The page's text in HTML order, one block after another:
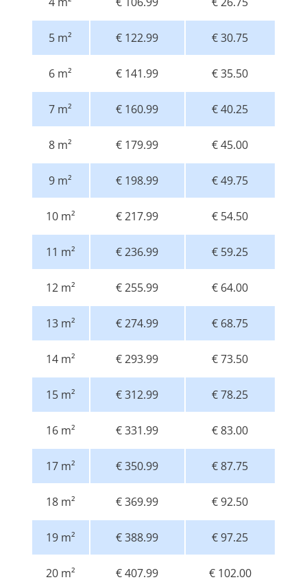
5 m² € 122.99 € 30.75
6 m² € 141.99 € 35.50
7 m² € 160.99 € 40.25
8 m² € 179.99 € 45.00
9 m² € 198.99 € 49.75
10 m² € 217.99 € 54.50
11 m² € 236.99 € 59.25
12 m² € 255.99 € 64.00
13 m² € 274.99 € 68.75
14 m² € 293.99 € 73.50
15 m² € 312.99 € 78.25
16 m² € 331.99 € 83.00
17 m² € 350.99 € 87.75
18 m² € 369.99 € 92.50
19 m² € 388.99 € 97.25
20 m² € 407.99 € 102.00